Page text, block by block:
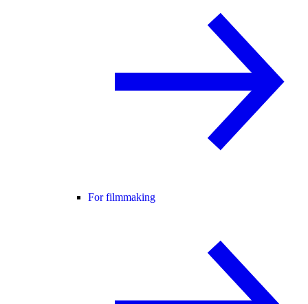
For filmmaking